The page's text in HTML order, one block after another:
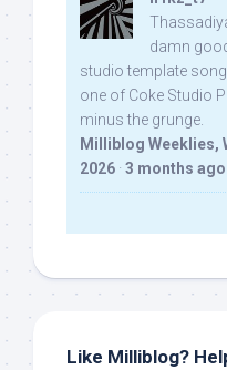
damn
studio template
one of Coke Studio
minus the grunge.
Milliblog Weeklies,
2026 · 3 months ago
Like Milliblog?